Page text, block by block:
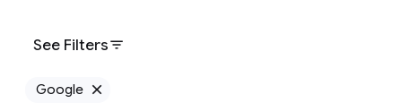
See Filters
Google